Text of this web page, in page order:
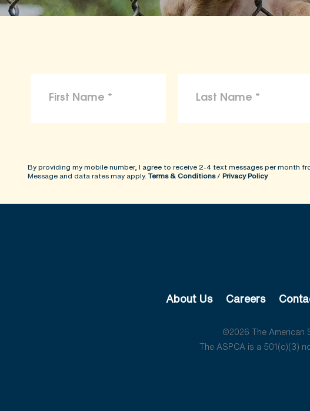
By providing my mobile number, I agree to receive 2-4 text messages per month
Message and data rates may apply. Terms & Conditions/ Privacy Policy
About Us Careers
©2026 The American
The ASPCA is a 501(c)(3)